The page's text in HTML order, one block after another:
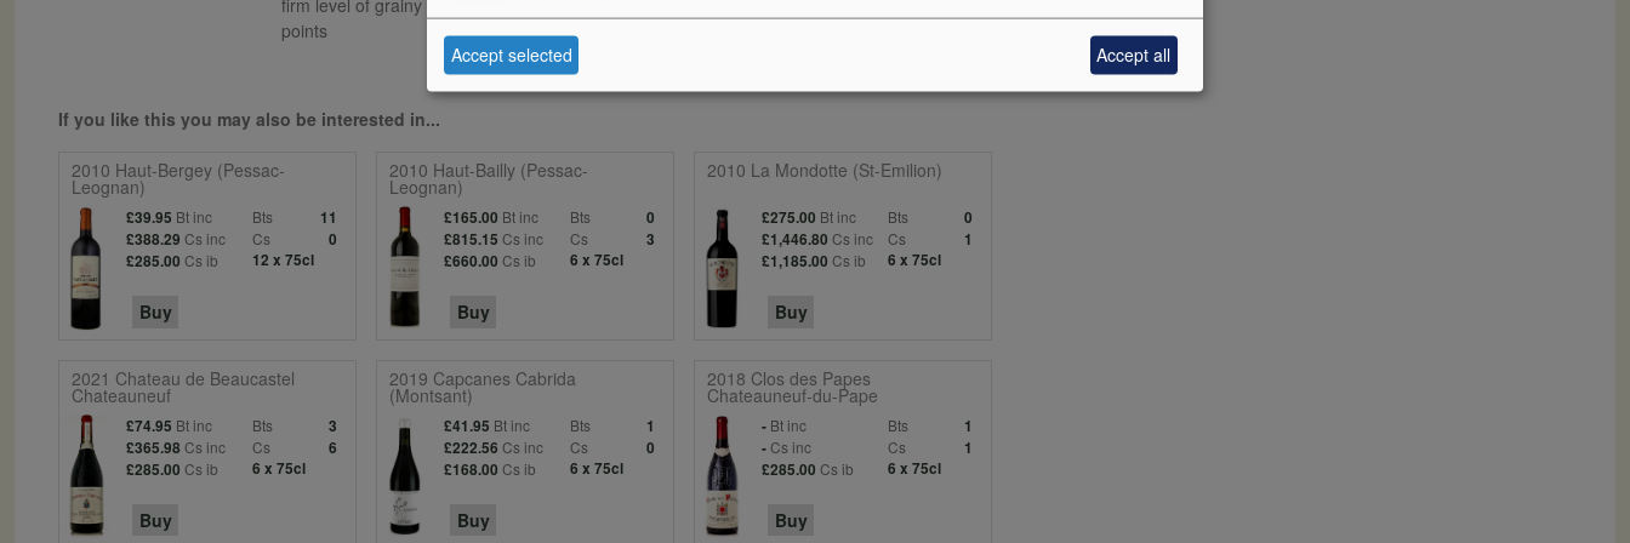
firm level of grainy tannins. The finish is long and layered. Still youthful taut and primary. Drink 2013-2020+. 94
points
If you like this you may also be interested in...
2010 Haut-Bergey (Pessac-
Leognan)
£39.95 Bt inc Bts
11
£388.29 Cs inc Cs
0
£285.00 Cs ib 12 x 75cl
Buy
2010 Haut-Bailly (Pessac-
Leognan)
£165.00 Bt inc Bts
0
£815.15 Cs inc Cs
3
£660.00 Cs ib 6 x 75cl
Buy
2010 La Mondotte (St-Emilion)
£275.00 Bt inc Bts
0
£1,446.80 Cs inc Cs
1
£1,185.00 Cs ib 6 x 75cl
Buy
2021 Chateau de Beaucastel
Chateauneuf
£74.95 Bt inc Bts
3
£365.98 Cs inc Cs
6
£285.00 Cs ib 6 x 75cl
Buy
2019 Capcanes Cabrida
(Montsant)
£41.95 Bt inc Bts
1
£222.56 Cs inc Cs
0
£168.00 Cs ib 6 x 75cl
Buy
2018 Clos des Papes
Chateauneuf-du-Pape
- Bt inc Bts
1
-Cs inc Cs
1
£285.00 Cs ib 6 x 75cl
Buy
Accept selected Accept all